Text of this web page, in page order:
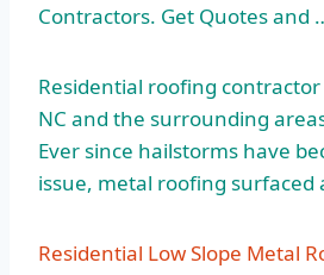
Contractors. Get Quotes and
Residential roofing
NC and the surrounding
Ever since hailstorms have
issue, metal roofing surfaced
Residential Low Slope Metal